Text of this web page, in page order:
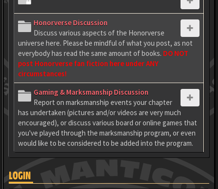
Honorverse Discussion
Discuss various aspects of the Honorverse
universe here. Please be mindful of what you post, as not
everybody has read the same amount of books. DO NOT
post Honorverse fan fiction here under ANY
circumstances!
Gaming & Marksmanship Discussion
Report on marksmanship events your chapter
has undertaken (pictures and/or videos are very much
encouraged), or discuss various board or online games that
you've played through the marksmanship program, or even
would like to be considered to be added into the program.
LOGIN